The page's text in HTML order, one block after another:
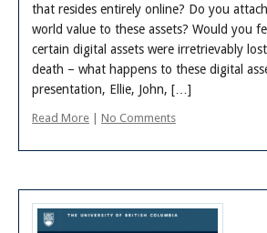
that resides entirely online? Do you
world value to these assets? Would you
certain digital assets were irretrievably
death – what happens to these digital
presentation, Ellie, John, […]
Read More No Comments